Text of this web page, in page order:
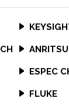
ANRITSU
ESPEC
FLUKE